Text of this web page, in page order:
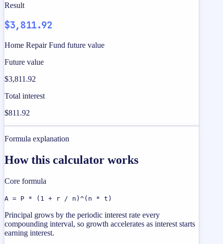
Result
$3,811.92
Home Repair Fund future value
Future value
$3,811.92
Total interest
$811.92
Formula explanation
How this calculator works
Core formula
A = P * (1 + r / n)^(n * t)
Principal grows by the periodic interest rate every
compounding interval, so growth accelerates as interest starts
earning interest.